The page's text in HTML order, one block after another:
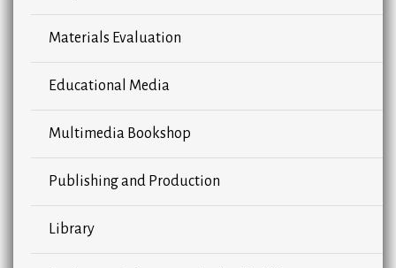
Materials Evaluation
Educational Media
Multimedia Bookshop
Publishing and Production
Library